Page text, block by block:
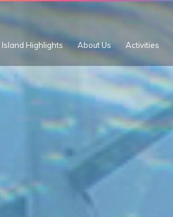
Island Highlights About Us Activities